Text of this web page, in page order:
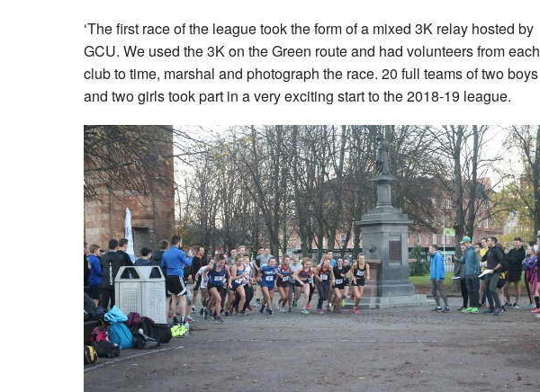
‘The first race of the league took the form of a mixed 3K relay hosted by
GCU. We used the 3K on the Green route and had volunteers from each
club to time, marshal and photograph the race. 20 full teams of two boys
and two girls took part in a very exciting start to the 2018-19 league.